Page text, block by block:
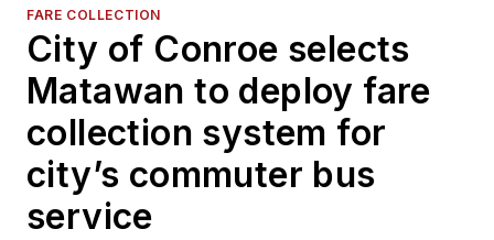
FARE COLLECTION
City of Conroe selects
Matawan to deploy fare
collection system for
city’s commuter bus
service